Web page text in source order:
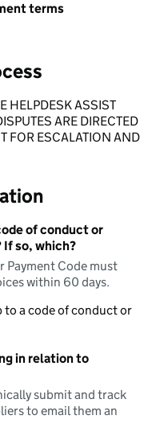
terms
HELPDESK ASSIST
ARE DIRECTED
FOR ESCALATION AND
of conduct or
so, which?
Payment Code must
within 60 days.
to a code of conduct or
in relation to
submit and track
to email them an